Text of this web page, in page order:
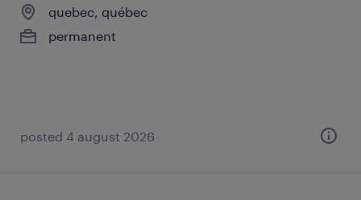
quebec, québec
permanent
posted 4 august 2026